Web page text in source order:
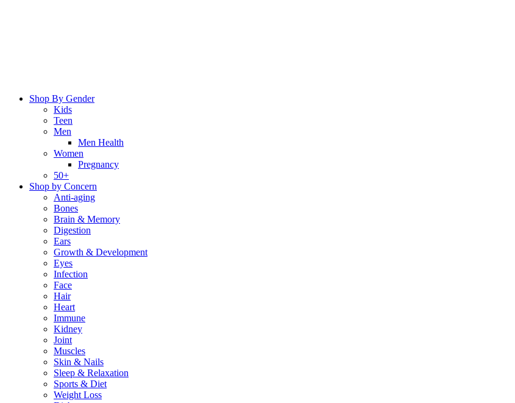
Shop By Gender
Kids
Teen
Men
Men Health
Women
Pregnancy
50+
Shop by Concern
Anti-aging
Bones
Brain & Memory
Digestion
Ears
Growth & Development
Eyes
Infection
Face
Hair
Heart
Immune
Kidney
Joint
Muscles
Skin & Nails
Sleep & Relaxation
Sports & Diet
Weight Loss